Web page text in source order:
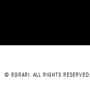
© EGRARI. ALL RIGHTS RESERVED.